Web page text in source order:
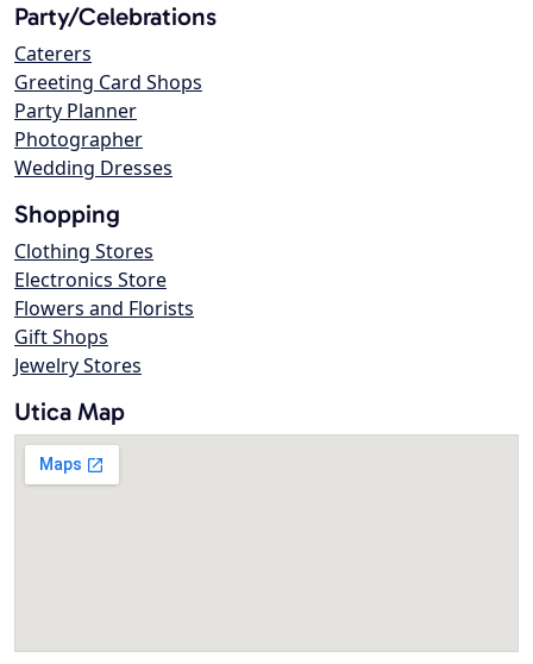
Party/Celebrations
Caterers
Greeting Card Shops
Party Planner
Photographer
Wedding Dresses
Shopping
Clothing Stores
Electronics Store
Flowers and Florists
Gift Shops
Jewelry Stores
Utica Map